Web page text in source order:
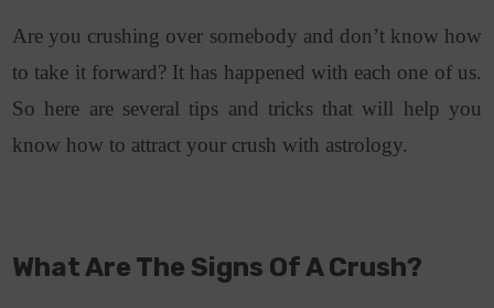
Are you crushing over somebody and don’t know how
to take it forward? It has happened with each one of us.
So here are several tips and tricks that will help you
know how to attract your crush with astrology.
What Are The Signs Of A Crush?